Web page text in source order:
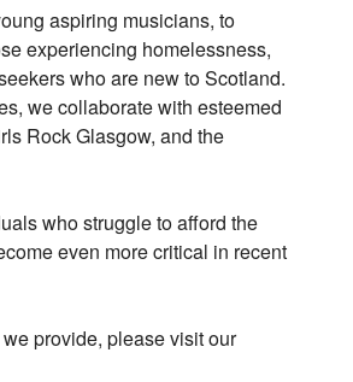
aspiring musicians, to
experiencing homelessness,
who are new to Scotland.
we collaborate with esteemed
Rock Glasgow, and the
who struggle to afford the
even more critical in recent
provide, please visit our